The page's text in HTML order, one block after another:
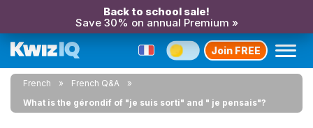
Back to school sale!
Save 30% on annual Premium »
Join FREE
French
French Q&A
What is the gérondif of "je suis sorti" and " je pensais"?